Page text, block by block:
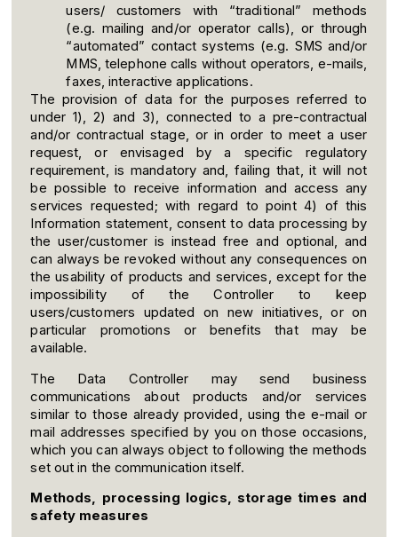
users/ customers with “traditional” methods
(e.g. mailing and/or operator calls), or through
“automated” contact systems (e.g. SMS and/or
MMS, telephone calls without operators, e-mails,
faxes, interactive applications.
The provision of data for the purposes referred to
under 1), 2) and 3), connected to a pre-contractual
and/or contractual stage, or in order to meet a user
request, or envisaged by a specific regulatory
requirement, is mandatory and, failing that, it will not
be possible to receive information and access any
services requested; with regard to point 4) of this
Information statement, consent to data processing by
the user/customer is instead free and optional, and
can always be revoked without any consequences on
the usability of products and services, except for the
impossibility of the Controller to keep
users/customers updated on new initiatives, or on
particular promotions or benefits that may be
available.
The Data Controller may send business
communications about products and/or services
similar to those already provided, using the e-mail or
mail addresses specified by you on those occasions,
which you can always object to following the methods
set out in the communication itself.
Methods, processing logics, storage times and
safety measures